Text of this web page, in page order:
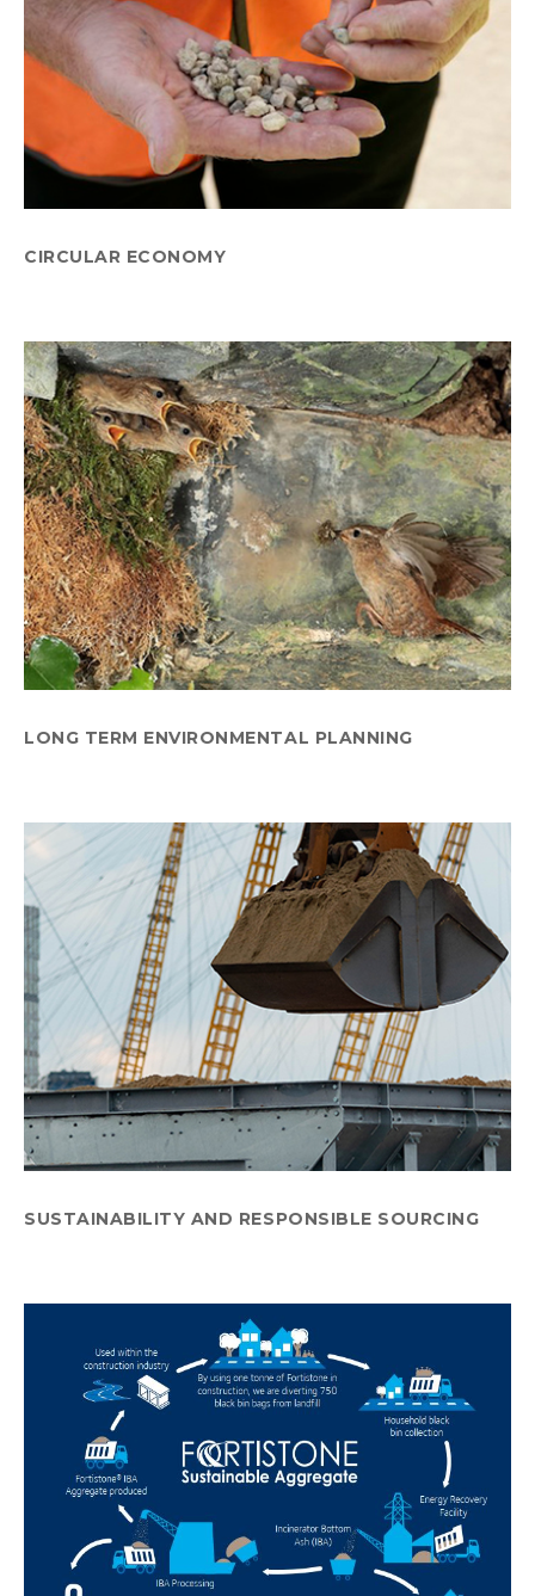
CIRCULAR ECONOMY
LONG TERM ENVIRONMENTAL PLANNING
SUSTAINABILITY AND RESPONSIBLE SOURCING